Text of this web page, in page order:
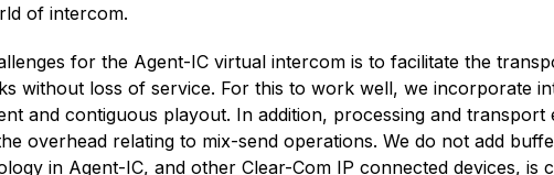
of intercom.
for the Agent-IC virtual intercom is to facilitate the
without loss of service. For this to work well, we incorporate
and contiguous playout. In addition, processing and
overhead relating to mix-send operations. We do not add
in Agent-IC, and other Clear-Com IP connected devices, is